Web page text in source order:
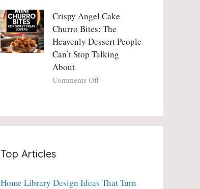
Bright,
Luscious,
Minute
Holiday
Balsamic
Potato
with
Fresh
The
Crispy Angel Cake
Churro Bites: The
Heavenly Dessert People
Can’t Stop Talking
About
Comments Offon
Can’t
Top Articles
Home Library Design Ideas That Turn